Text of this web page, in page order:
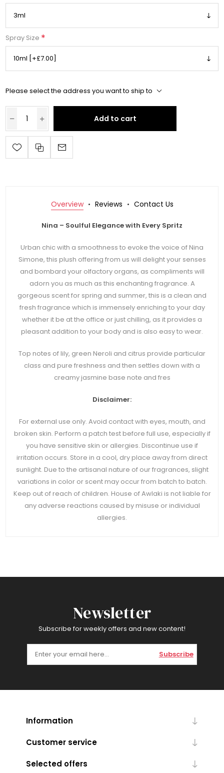
Spray Size *
Please select the address you want to ship to
Add to cart
Overview Reviews Contact Us
Nina – Soulful Elegance with Every Spritz
Urban chic with a smoothness to evoke the voice of Nina
Simone, this plush offering from us will delight your senses
and bombard your olfactory organs, as compliments will
adorn you as much as this enchanting fragrance. A
gorgeous scent for spring and summer, this is a clean and
fresh fragrance which is immensely enriching to your day
whether it be at the office or just chilling, as it provides a
pleasant addition to your body and is also easy to wear.
Top notes of lily, green Neroli and citrus provide particular
class and pure freshness and then settles down with a
creamy jasmine base note and fres
Disclaimer:
For external use only. Avoid contact with eyes, mouth, and
broken skin. Perform a patch test before full use, especially if
you have sensitive skin or allergies. Discontinue use if
irritation occurs. Store in a cool, dry place away from direct
sunlight. Due to the artisanal nature of our fragrances, slight
variations in color or scent may occur from batch to batch.
Keep out of reach of children. House of Awlaki is not liable for
any adverse reactions caused by misuse or individual
allergies.
Newsletter
Subscribe for weekly offers and new content!
Subscribe
Information
Customer service
Selected offers